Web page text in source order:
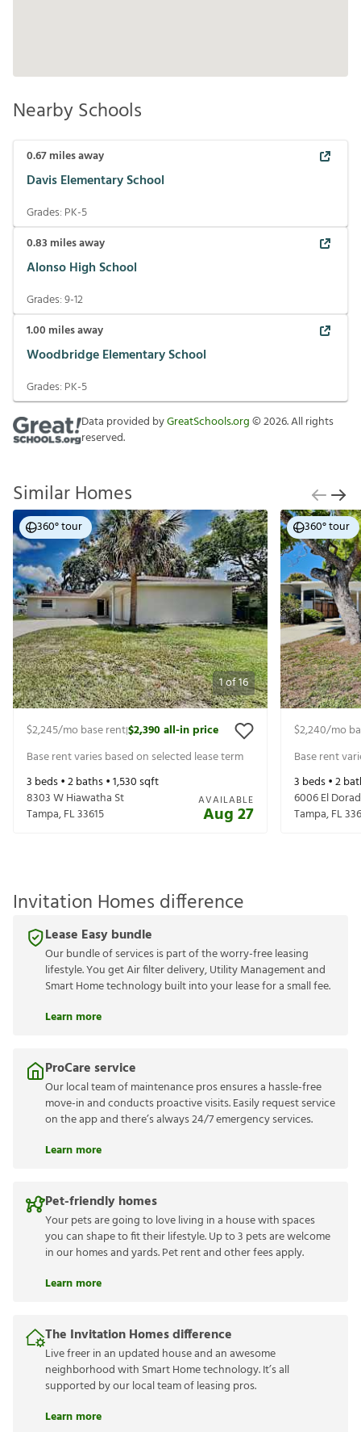
Nearby Schools
0.67miles away
Davis Elementary School
Grades: PK-5
0.83 miles away
Alonso High School
Grades:9-12
1.00 miles away
Woodbridge Elementary School
Grades: PK-5
Data provided byGreatSchools.org©2026. All rights
reserved.
Similar Homes
1of16
360° tour
$2,245/mo base rent|$2,390all-in price
Base rent varies based on selected lease term
3 beds •2baths •1,530sqft
8303 W Hiawatha St
Tampa,FL33615
AVAILABLE
Aug 27
360° tour
$2,240/mo
Base rent
3 beds •2
6006 El
Tampa,FL
Invitation Homes difference
Lease Easy bundle
Our bundle of services is part of the worry-free leasing
lifestyle. You get Air filter delivery, Utility Management and
Smart Home technology built into your lease for a small fee.
Learn more
ProCare service
Our local team of maintenance pros ensures a hassle-free
move-in and conducts proactive visits. Easily request service
on the app and there’s always 24/7 emergency services.
Learn more
Pet-friendly homes
Your pets are going to love living in a house with spaces
you can shape to fit their lifestyle. Up to 3 pets are welcome
in our homes and yards. Pet rent and other fees apply.
Learn more
The Invitation Homes difference
Live freer in an updated house and an awesome
neighborhood with Smart Home technology. It’s all
supported by our local team of leasing pros.
Learn more